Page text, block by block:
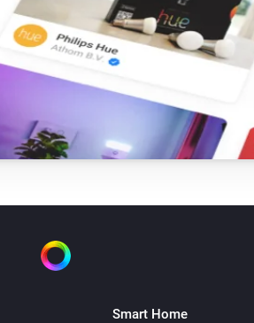
Smart Home